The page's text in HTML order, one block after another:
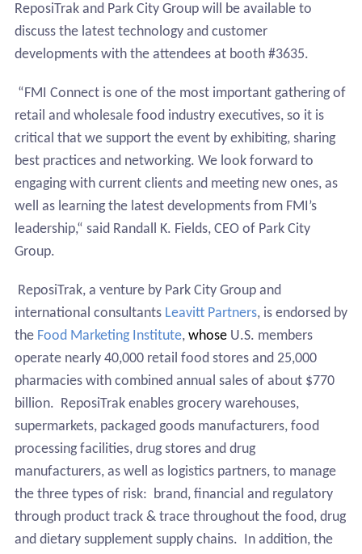
ReposiTrak and Park City Group will be available to
discuss the latest technology and customer
developments with the attendees at booth #3635.
“FMI Connect is one of the most important gathering of
retail and wholesale food industry executives, so it is
critical that we support the event by exhibiting, sharing
best practices and networking. We look forward to
engaging with current clients and meeting new ones, as
well as learning the latest developments from FMI’s
leadership,“ said Randall K. Fields, CEO of Park City
Group.
ReposiTrak, a venture by Park City Group and
international consultants Leavitt Partners,is endorsed by
the Food Marketing Institute, whose U.S. members
operate nearly 40,000 retail food stores and 25,000
pharmacies with combined annual sales of about $770
billion. ReposiTrak enables grocery warehouses,
supermarkets, packaged goods manufacturers, food
processing facilities, drug stores and drug
manufacturers, as well as logistics partners, to manage
the three types of risk: brand, financial and regulatory
through product track & trace throughout the food, drug
and dietary supplement supply chains. In addition, the